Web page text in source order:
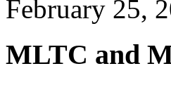
February 25,
MLTC and